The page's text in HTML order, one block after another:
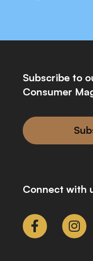
Subscribe to
Consumer
Connect with